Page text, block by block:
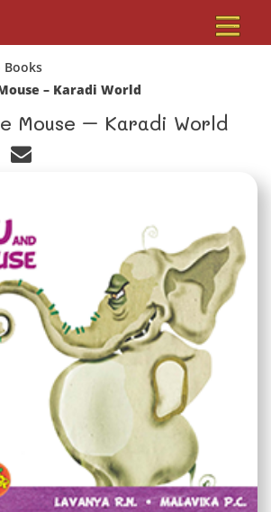
Books
– Karadi World
Mouse – Karadi World